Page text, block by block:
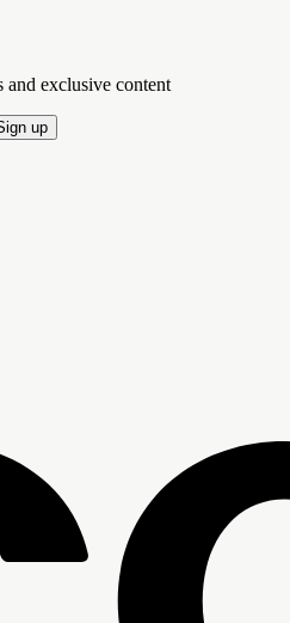
and exclusive content
up